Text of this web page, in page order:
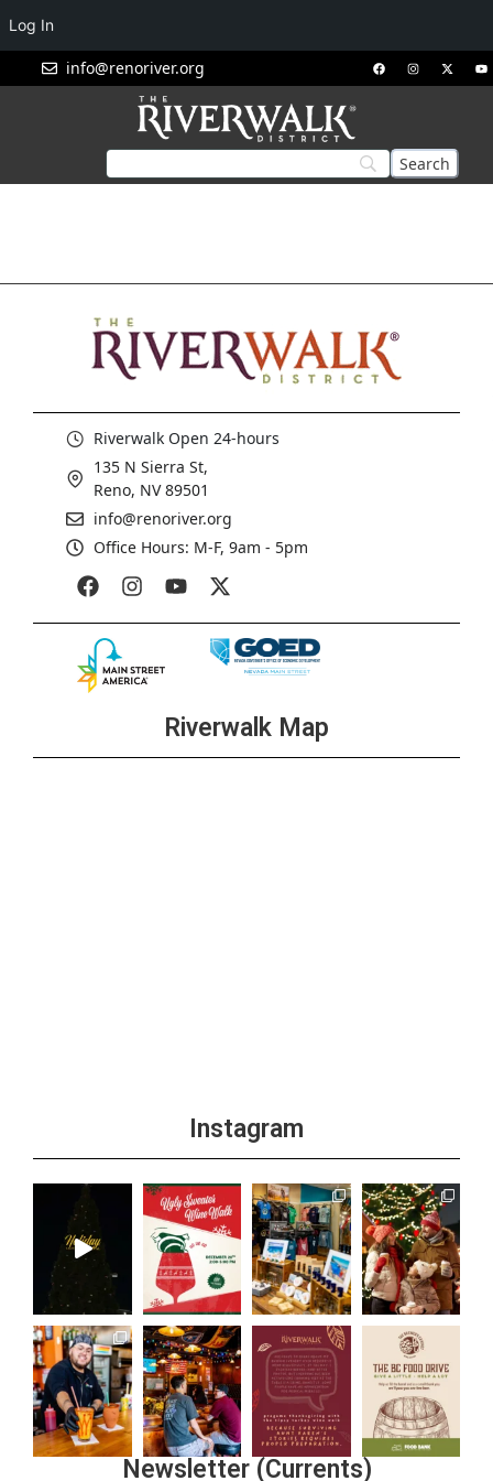
info@renoriver.org
Riverwalk Open 24-hours
135 N Sierra St,
Reno, NV 89501
info@renoriver.org
Office Hours: M-F, 9am - 5pm
Riverwalk Map
Instagram
Newsletter (Currents)
Log In